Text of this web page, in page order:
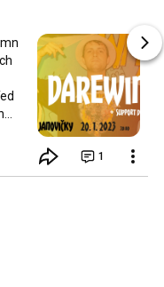
1